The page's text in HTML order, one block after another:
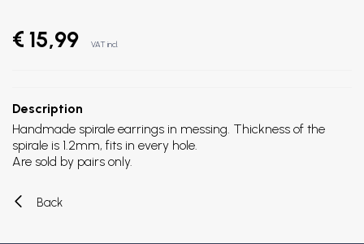
€ 15,99 VAT incl.
Description
Handmade spirale earrings in messing. Thickness of the
spirale is 1.2mm, fits in every hole.
Are sold by pairs only.
Back